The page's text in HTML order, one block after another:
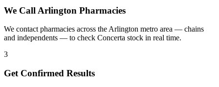
We Call Arlington Pharmacies
We contact pharmacies across the Arlington metro area — chains
and independents — to check Concerta stock in real time.
3
Get Confirmed Results